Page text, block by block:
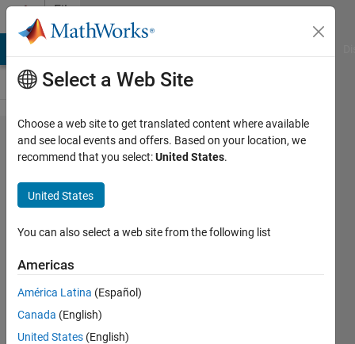
Skip to content
File
Exchange
EMG
Feature
extraction methods (EMAV, EWL,
MAV, WL, SSC, ZC, and etc.) for
Electromyography (EMG) signals
applications.
https://jingweitoo.wordpress.com/
Select a Web Site
Choose a web site to get translated content where available
and see local events and offers. Based on your location, we
recommend that you select:United States.
United States
You can also select a web site from the following list
Americas
América Latina (Español)
Canada (English)
United States (English)